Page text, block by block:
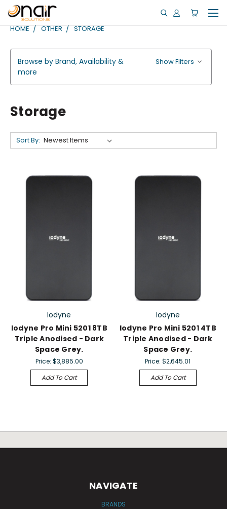
HOME OTHER STORAGE
Browse by Brand, Availability &
more
Show Filters
Storage
Sort By:
Iodyne
Iodyne Pro Mini 5201 8TB
Triple Anodised - Dark
Space Grey.
Price: $3,885.00
Add To Cart
Iodyne
Iodyne Pro Mini 5201 4TB
Triple Anodised - Dark
Space Grey.
Price:$2,645.01
Add To Cart
NAVIGATE
BRANDS